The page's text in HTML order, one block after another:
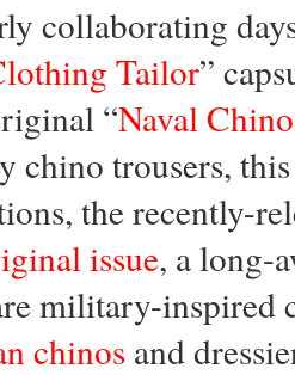
collaborating
Tailor”
“Naval
chino trousers,
the recently-
issue, a long-
military-
chinos and